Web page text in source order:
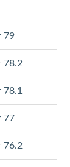
79
78.2
78.1
77
76.2